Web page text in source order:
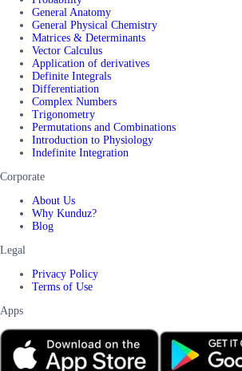
General Anatomy
General Physical Chemistry
Matrices & Determinants
Vector Calculus
Application of derivatives
Definite Integrals
Differentiation
Complex Numbers
Trigonometry
Permutations and Combinations
Introduction to Physiology
Indefinite Integration
Corporate
About Us
Why Kunduz?
Blog
Legal
Privacy Policy
Terms of Use
Apps